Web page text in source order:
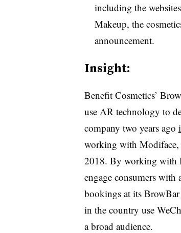
including the
Makeup, the
announcement.
Insight:
Benefit Cosmetics’
use AR technology to
company two years ago
working with Modiface,
2018. By working with
engage consumers with
bookings at its
in the country use
a broad audience.